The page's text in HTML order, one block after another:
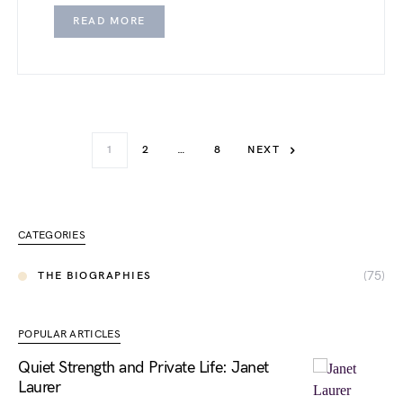
READ MORE
1 2 … 8 NEXT
CATEGORIES
THE BIOGRAPHIES (75)
POPULAR ARTICLES
Quiet Strength and Private Life: Janet
Laurer